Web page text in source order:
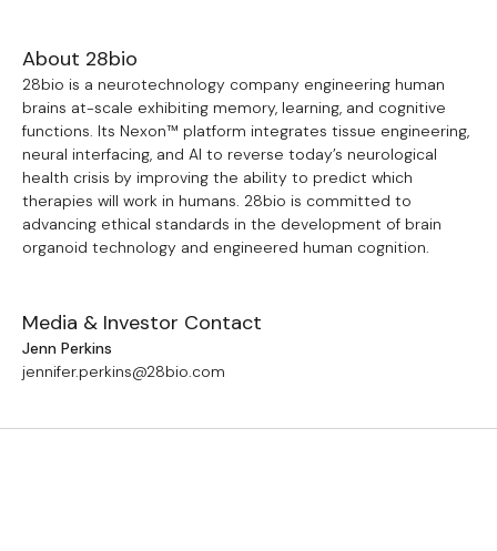
About 28bio
28bio is a neurotechnology company engineering human
brains at-scale exhibiting memory, learning, and cognitive
functions. Its Nexon™ platform integrates tissue engineering,
neural interfacing, and AI to reverse today’s neurological
health crisis by improving the ability to predict which
therapies will work in humans. 28bio is committed to
advancing ethical standards in the development of brain
organoid technology and engineered human cognition.
Media & Investor Contact
Jenn Perkins
jennifer.perkins@28bio.com